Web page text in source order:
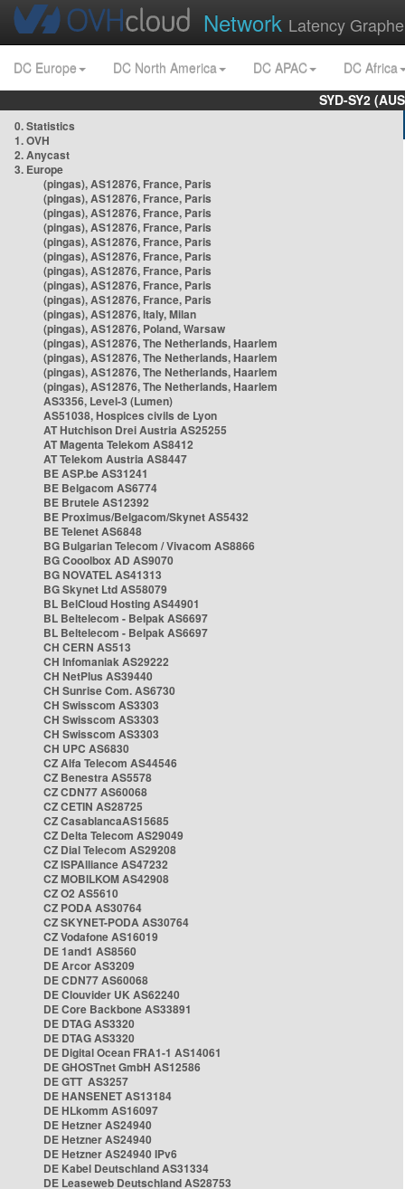
Network Latency
DC Europe DC North America DC APAC
DC Africa
SYD-SY2
0. Statistics
1. OVH
2. Anycast
3. Europe
(pingas), AS12876, France, Paris
(pingas), AS12876, France, Paris
(pingas), AS12876, France, Paris
(pingas), AS12876, France, Paris
(pingas), AS12876, France, Paris
(pingas), AS12876, France, Paris
(pingas), AS12876, France, Paris
(pingas), AS12876, France, Paris
(pingas), AS12876, France, Paris
(pingas), AS12876, Italy, Milan
(pingas), AS12876, Poland, Warsaw
(pingas), AS12876, The Netherlands, Haarlem
(pingas), AS12876, The Netherlands, Haarlem
(pingas), AS12876, The Netherlands, Haarlem
(pingas), AS12876, The Netherlands, Haarlem
AS3356, Level-3 (Lumen)
AS51038, Hospices civils de Lyon
AT Hutchison Drei Austria AS25255
AT Magenta Telekom AS8412
AT Telekom Austria AS8447
BE ASP.be AS31241
BE Belgacom AS6774
BE Brutele AS12392
BE Proximus/Belgacom/Skynet AS5432
BE Telenet AS6848
BG Bulgarian Telecom / Vivacom AS8866
BG Cooolbox AD AS9070
BG NOVATEL AS41313
BG Skynet Ltd AS58079
BL BelCloud Hosting AS44901
BL Beltelecom - Belpak AS6697
BL Beltelecom - Belpak AS6697
CH CERN AS513
CH Infomaniak AS29222
CH NetPlus AS39440
CH Sunrise Com. AS6730
CH Swisscom AS3303
CH Swisscom AS3303
CH Swisscom AS3303
CH UPC AS6830
CZ Alfa Telecom AS44546
CZ Benestra AS5578
CZ CDN77 AS60068
CZ CETIN AS28725
CZ CasablancaAS15685
CZ Delta Telecom AS29049
CZ Dial Telecom AS29208
CZ ISPAlliance AS47232
CZ MOBILKOM AS42908
CZ O2 AS5610
CZ PODA AS30764
CZ SKYNET-PODA AS30764
CZ Vodafone AS16019
DE 1and1 AS8560
DE Arcor AS3209
DE CDN77 AS60068
DE Clouvider UK AS62240
DE Core Backbone AS33891
DE DTAG AS3320
DE DTAG AS3320
DE Digital Ocean FRA1-1 AS14061
DE GHOSTnet GmbH AS12586
DE GTT AS3257
DE HANSENET AS13184
DE HLkomm AS16097
DE Hetzner AS24940
DE Hetzner AS24940
DE Hetzner AS24940 IPv6
DE Kabel Deutschland AS31334
DE Leaseweb Deutschland AS28753